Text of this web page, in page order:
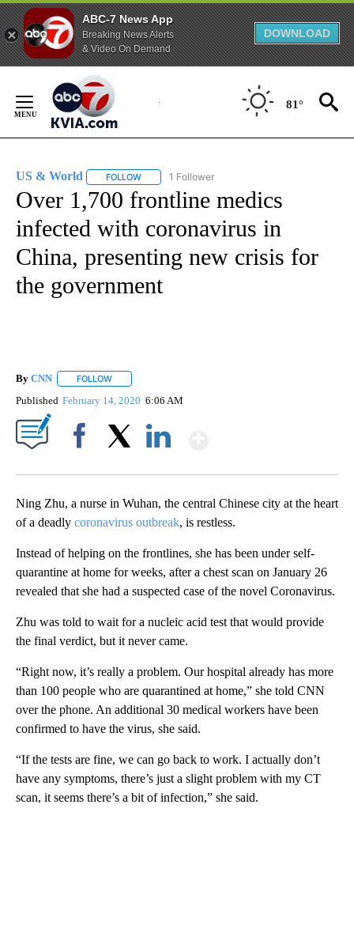
ABC-7 News App
Breaking News Alerts
& Video On Demand
DOWNLOAD
Content
81°
US & World FOLLOW FOLLOW "US & WORLD" TO RECEIVE
1 Follower
Over 1,700 frontline medics
infected with coronavirus in
China, presenting new crisis for
the government
By CNN FOLLOW
Published February 14, 2020 6:06 AM
Ning Zhu, a nurse in Wuhan, the central Chinese city at the heart
of a deadly coronavirus outbreak, is restless.
Instead of helping on the frontlines, she has been under self-
quarantine at home for weeks, after a chest scan on January 26
revealed that she had a suspected case of the novel Coronavirus.
Zhu was told to wait for a nucleic acid test that would provide
the final verdict, but it never came.
“Right now, it’s really a problem. Our hospital already has more
than 100 people who are quarantined at home,” she told CNN
over the phone. An additional 30 medical workers have been
confirmed to have the virus, she said.
“If the tests are fine, we can go back to work. I actually don’t
have any symptoms, there’s just a slight problem with my CT
scan, it seems there’s a bit of infection,” she said.